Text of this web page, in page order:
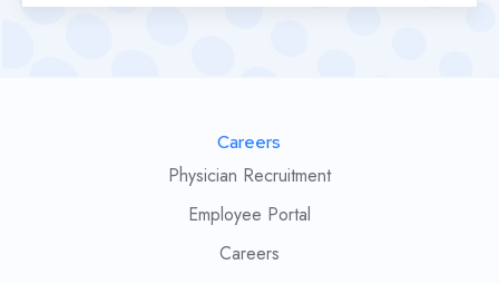
Careers
Physician Recruitment
Employee Portal
Careers